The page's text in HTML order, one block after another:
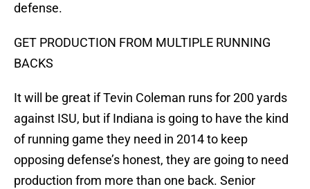
defense.
GET PRODUCTION FROM MULTIPLE RUNNING
BACKS
It will be great if Tevin Coleman runs for 200 yards
against ISU, but if Indiana is going to have the kind
of running game they need in 2014 to keep
opposing defense’s honest, they are going to need
production from more than one back. Senior